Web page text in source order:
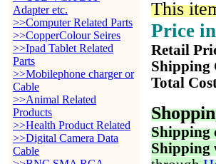
Adapter etc.
>>Computer Related Parts
>>CopperColour Seires
>>Ipad Tablet Related
Parts
>>Mobilephone charger or
Cable
>>Animal Related
Products
>>Health Product Related
>>Digital Camera Data
Cable
This
Price
Retail
Shipping
Total
Shipping
Shipping